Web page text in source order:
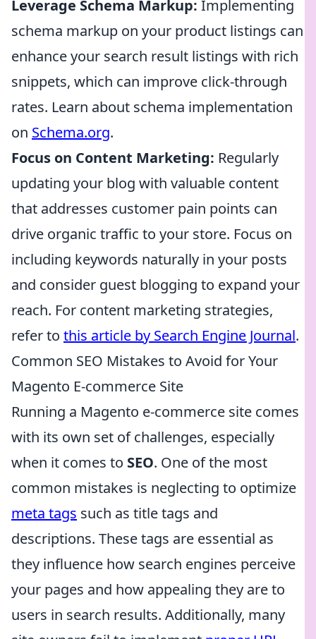
Leverage Schema Markup: Implementing
schema markup on your product listings can
enhance your search result listings with rich
snippets, which can improve click-through
rates. Learn about schema implementation
on Schema.org.
Focus on Content Marketing: Regularly
updating your blog with valuable content
that addresses customer pain points can
drive organic traffic to your store. Focus on
including keywords naturally in your posts
and consider guest blogging to expand your
reach. For content marketing strategies,
refer to this article by Search Engine Journal.
Common SEO Mistakes to Avoid for Your
Magento E-commerce Site
Running a Magento e-commerce site comes
with its own set of challenges, especially
when it comes to SEO. One of the most
common mistakes is neglecting to optimize
meta tags such as title tags and
descriptions. These tags are essential as
they influence how search engines perceive
your pages and how appealing they are to
users in search results. Additionally, many